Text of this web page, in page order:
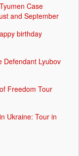
Case
and September
birthday
Defendant Lyubov
Freedom Tour
Ukraine: Tour in